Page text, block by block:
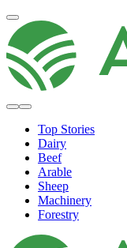
Top Stories
Dairy
Beef
Arable
Sheep
Machinery
Forestry